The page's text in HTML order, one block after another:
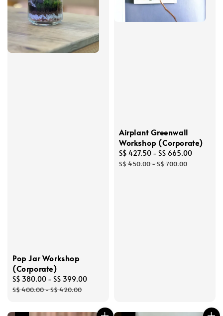
Pop Jar Workshop
(Corporate)
Sale
price
S$ 380.00 - S$ 399.00
S$ 400.00-S$ 420.00
Airplant Greenwall
Workshop (Corporate)
Sale
price
S$ 427.50 - S$ 665.00
S$ 450.00-S$ 700.00